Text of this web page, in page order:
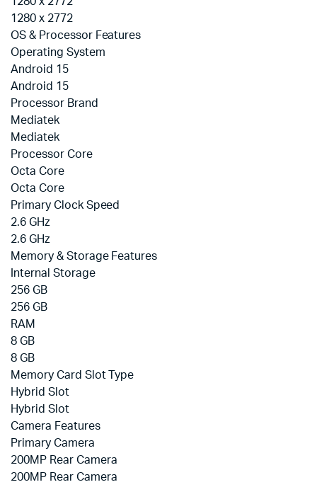
1280 x 2772
OS & Processor Features
Operating System
Android 15
Android 15
Processor Brand
Mediatek
Mediatek
Processor Core
Octa Core
Octa Core
Primary Clock Speed
2.6 GHz
2.6 GHz
Memory & Storage Features
Internal Storage
256 GB
256 GB
RAM
8 GB
8 GB
Memory Card Slot Type
Hybrid Slot
Hybrid Slot
Camera Features
Primary Camera
200MP Rear Camera
200MP Rear Camera